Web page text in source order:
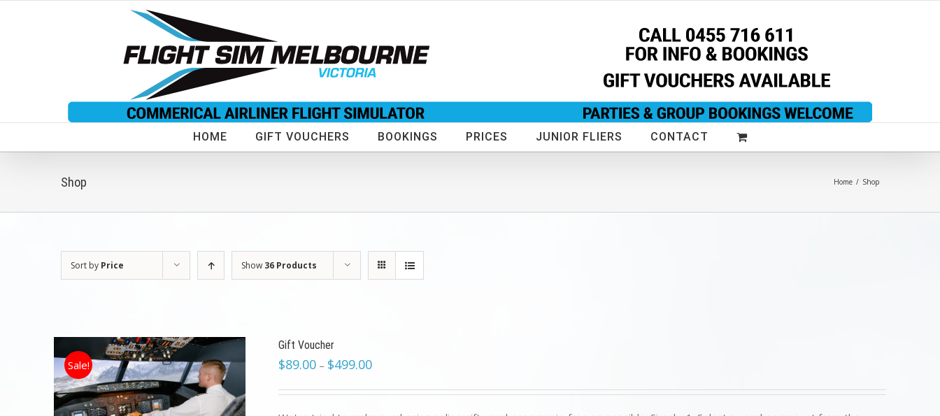
HOME GIFT VOUCHERS BOOKINGS PRICES JUNIOR FLIERS CONTACT
Shop Home / Shop
Sort by Price Show 36 Products
Sale!
Gift Voucher
$89.00 – $499.00